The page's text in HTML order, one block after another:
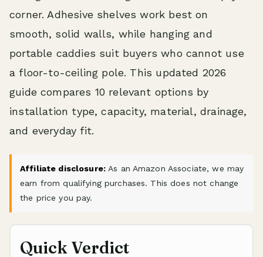
corner. Adhesive shelves work best on
smooth, solid walls, while hanging and
portable caddies suit buyers who cannot use
a floor-to-ceiling pole. This updated 2026
guide compares 10 relevant options by
installation type, capacity, material, drainage,
and everyday fit.
Affiliate disclosure:As an Amazon Associate, we may
earn from qualifying purchases. This does not change
the price you pay.
Quick Verdict